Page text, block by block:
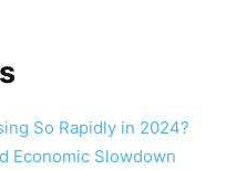
So Rapidly in 2024?
Economic Slowdown